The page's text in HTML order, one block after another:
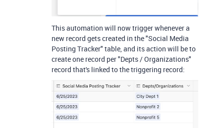
This automation will now trigger whenever a
new record gets created in the "Social Media
Posting Tracker" table, and its action will be to
create one record per "Depts / Organizations"
record that's linked to the triggering record: